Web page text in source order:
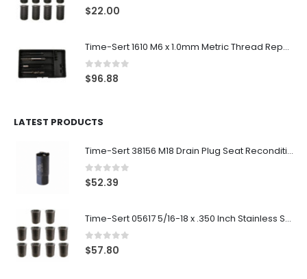
0out of 5
$22.00
Time-Sert 1610 M6 x 1.0mm Metric Thread Repair Kit
0out of 5
$96.88
LATEST PRODUCTS
Time-Sert 38156 M18 Drain Plug Seat Reconditioner
0out of 5
$52.39
Time-Sert 05617 5/16-18 x .350 Inch Stainless Steel Insert
0out of 5
$57.80